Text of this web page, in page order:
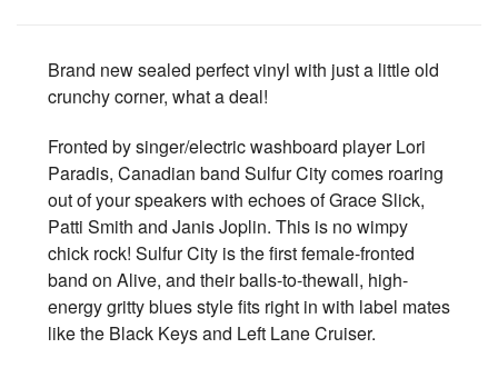
Brand new sealed perfect vinyl with just a little old
crunchy corner, what a deal!
Fronted by singer/electric washboard player Lori
Paradis, Canadian band Sulfur City comes roaring
out of your speakers with echoes of Grace Slick,
Patti Smith and Janis Joplin. This is no wimpy
chick rock! Sulfur City is the first female-fronted
band on Alive, and their balls-to-thewall, high-
energy gritty blues style fits right in with label mates
like the Black Keys and Left Lane Cruiser.